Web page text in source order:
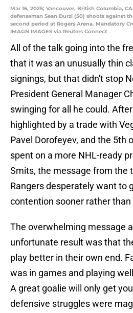
Mar 16, 2025; Vancouver, British Columbia,
defenseman Sean Durzi (50) shoots against
second period at Rogers Arena. Mandatory
IMAGN IMAGES via Reuters Connect
All of the talk going into the
that it was an unusually thin
signings, but that didn't stop
President General Manager
swinging for all he could.
highlighted by a trade with
Pavel Dorofeyev, and the 5th
spent on a more NHL-ready
Smits, the message from the
Rangers desperately want to
contention sooner rather than
The overwhelming message
unfortunate result was that
play better in their own end.
was in games and playing
A great goalie will only get
defensive struggles were